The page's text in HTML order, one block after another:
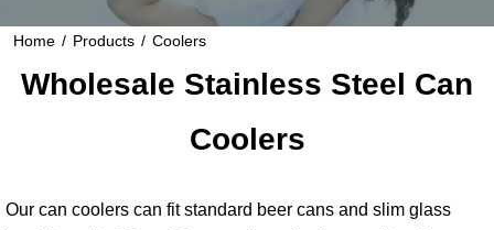
Home / Products / Coolers
Wholesale Stainless Steel Can
Coolers
Our can coolers can fit standard beer cans and slim glass